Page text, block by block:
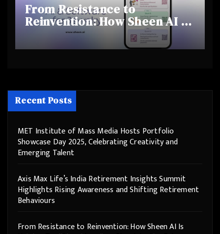
From Resistance to
Reinvention: How Sheen AI Is
Helping Traditional Jewellers
Step Into the Future
Recent Posts
MET Institute of Mass Media Hosts Portfolio
Showcase Day 2025, Celebrating Creativity and
Emerging Talent
Axis Max Life’s India Retirement Insights Summit
Highlights Rising Awareness and Shifting Retirement
Behaviours
From Resistance to Reinvention: How Sheen AI Is